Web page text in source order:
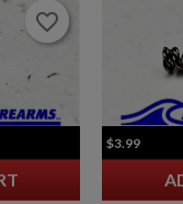
favorite_border
favorite_border
$3.99